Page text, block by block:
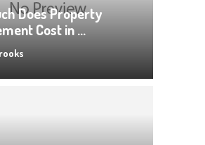
Does Property
Cost in …